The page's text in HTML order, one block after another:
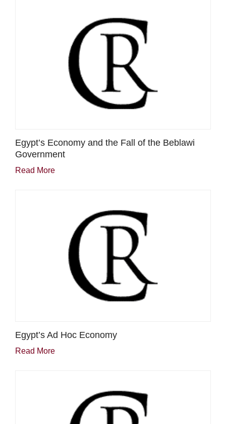
Egypt’s Economy and the Fall of the Beblawi
Government
Read More
Egypt’s Ad Hoc Economy
Read More